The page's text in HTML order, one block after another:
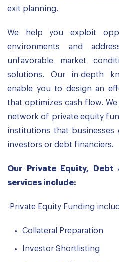
exit planning.
We help you exploit
environments and
unfavorable market
solutions. Our in-depth
enable you to design an
that optimizes cash flow.
network of private equity
institutions that
investors or debt financiers.
Our Private Equity, Debt
services include:
-Private Equity Funding
Collateral Preparation
Investor Shortlisting